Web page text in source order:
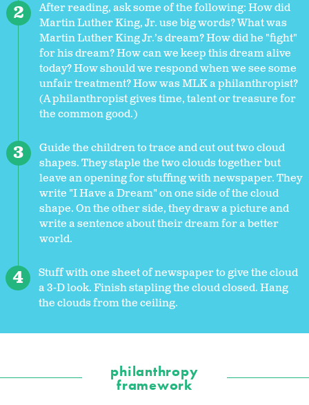
After reading, ask some of the following: How did
Martin Luther King, Jr. use big words? What was
Martin Luther King Jr.’s dream? How did he "fight"
for his dream? How can we keep this dream alive
today? How should we respond when we see some
unfair treatment? How was MLK a philanthropist?
(A philanthropist gives time, talent or treasure for
the common good.)
Guide the children to trace and cut out two cloud
shapes. They staple the two clouds together but
leave an opening for stuffing with newspaper. They
write "I Have a Dream" on one side of the cloud
shape. On the other side, they draw a picture and
write a sentence about their dream for a better
world.
Stuff with one sheet of newspaper to give the cloud
a 3-D look. Finish stapling the cloud closed. Hang
the clouds from the ceiling.
philanthropy
framework